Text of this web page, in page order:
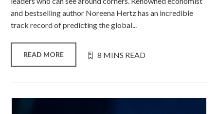
and bestselling author Noreena Hertz has an incredible
track record of predicting the global...
READ MORE 8 MINS READ